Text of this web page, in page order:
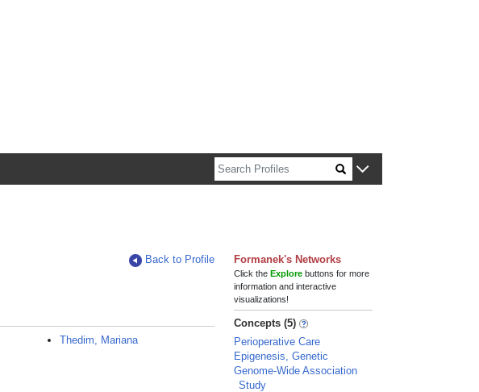
Back to Profile
Thedim, Mariana
Formanek's Networks
Click theExplore buttons for more
information and interactive
visualizations!
Concepts (5)
Perioperative Care
Epigenesis, Genetic
Genome-Wide Association
Study